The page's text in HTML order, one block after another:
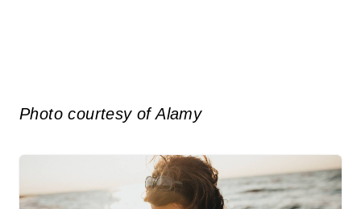
Photo courtesy of Alamy